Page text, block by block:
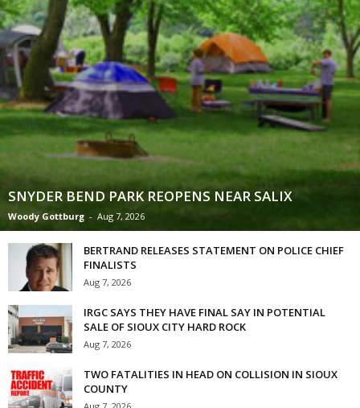
SNYDER BEND PARK REOPENS NEAR SALIX
Woody Gottburg - Aug 7, 2026
BERTRAND RELEASES STATEMENT ON POLICE CHIEF
FINALISTS
Aug 7, 2026
IRGC SAYS THEY HAVE FINAL SAY IN POTENTIAL
SALE OF SIOUX CITY HARD ROCK
Aug 7, 2026
TWO FATALITIES IN HEAD ON COLLISION IN SIOUX
COUNTY